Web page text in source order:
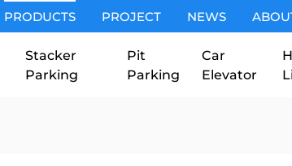
PRODUCTS PROJECT NEWS
Stacker
Parking
Pit
Parking
Car
Elevator